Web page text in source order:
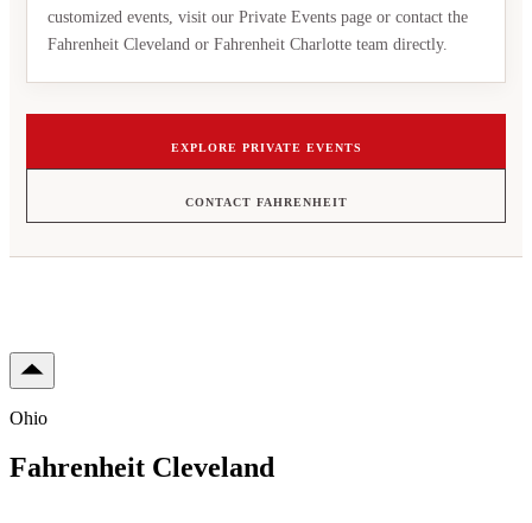
customized events, visit our Private Events page or contact the
Fahrenheit Cleveland or Fahrenheit Charlotte team directly.
EXPLORE PRIVATE EVENTS
CONTACT FAHRENHEIT
Ohio
Fahrenheit Cleveland